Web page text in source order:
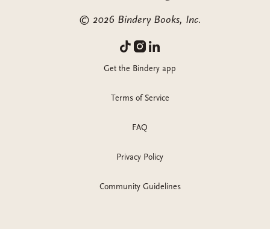
© 2026 Bindery Books, Inc.
Get the Bindery app
Terms of Service
FAQ
Privacy Policy
Community Guidelines